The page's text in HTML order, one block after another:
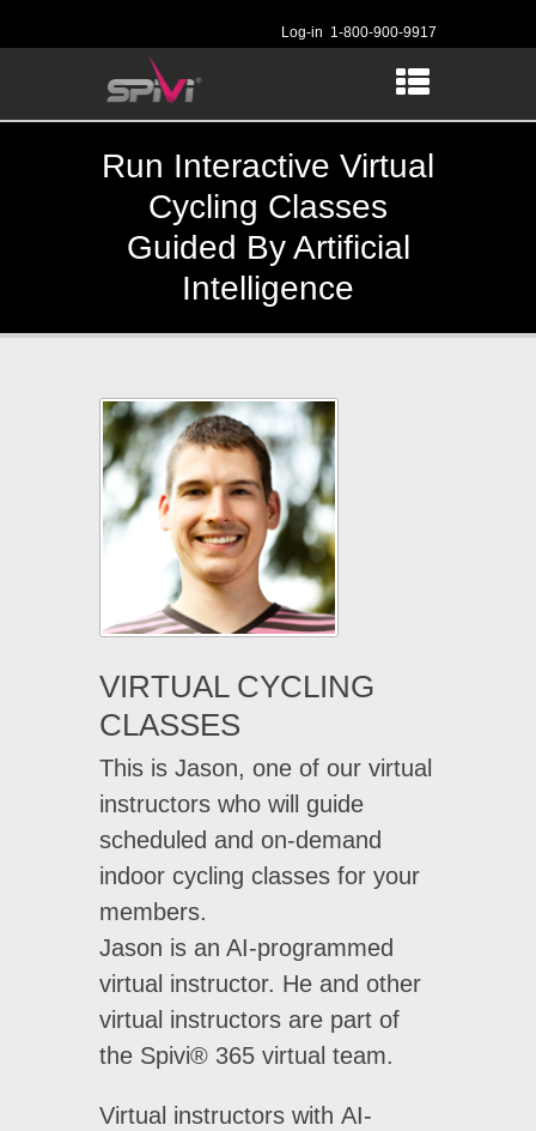
Log-in 1-800-900-9917
Run Interactive Virtual
Cycling Classes
Guided By Artificial
Intelligence
VIRTUAL CYCLING
CLASSES
This is Jason, one of our virtual
instructors who will guide
scheduled and on-demand
indoor cycling classes for your
members.
Jason is an AI-programmed
virtual instructor. He and other
virtual instructors are part of
the Spivi® 365 virtual team.
Virtual instructors with AI-